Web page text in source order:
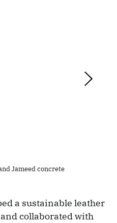
Jameed concrete
a sustainable leather
collaborated with